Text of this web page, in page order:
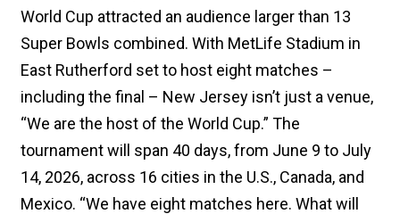
World Cup attracted an audience larger than 13
Super Bowls combined. With MetLife Stadium in
East Rutherford set to host eight matches –
including the final – New Jersey isn’t just a venue,
“We are the host of the World Cup.” The
tournament will span 40 days, from June 9 to July
14, 2026, across 16 cities in the U.S., Canada, and
Mexico. “We have eight matches here. What will